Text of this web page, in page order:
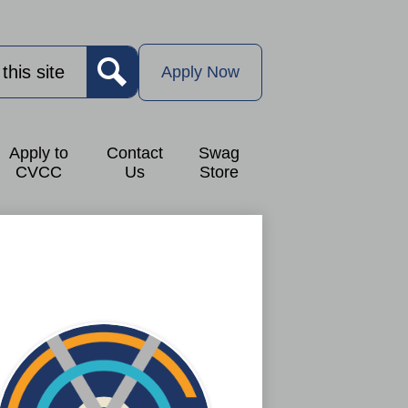
Apply to
CVCC
Contact
Us
Swag
Store
Search
Apply
Now
Button
Apply Now